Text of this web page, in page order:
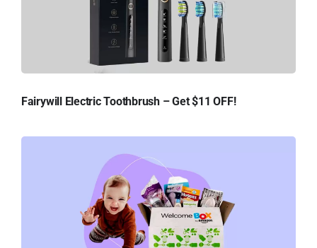
Fairywill Electric Toothbrush – Get $11 OFF!